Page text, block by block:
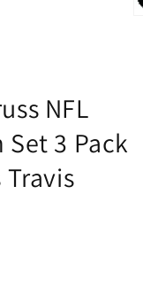
NFL
3 Pack